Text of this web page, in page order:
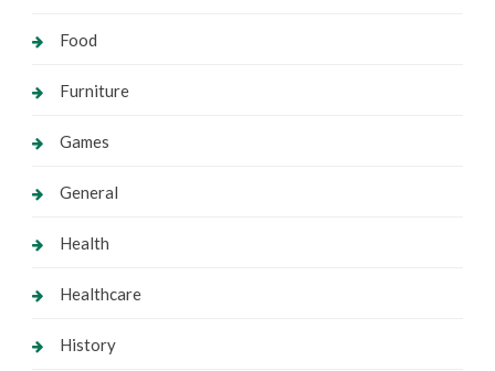
Food
Furniture
Games
General
Health
Healthcare
History